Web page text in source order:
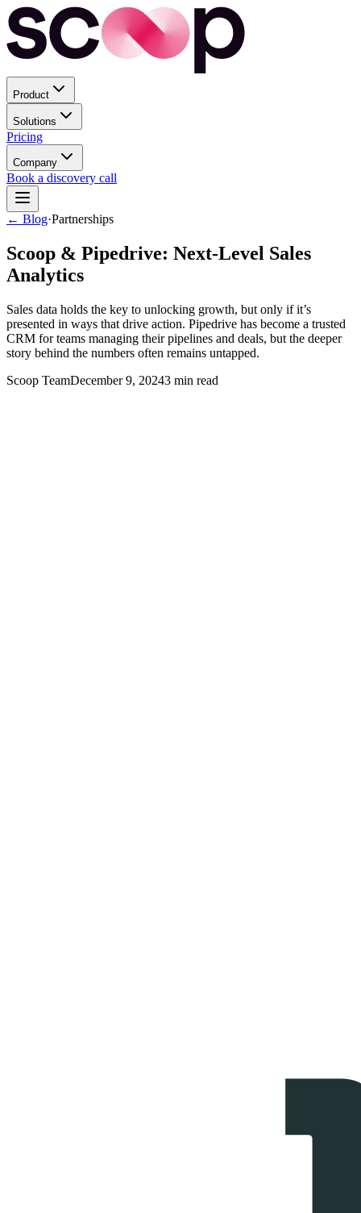
Product
Solutions
Pricing
Company
Book a discovery call
← Blog·Partnerships
Scoop & Pipedrive: Next-Level Sales
Analytics
Sales data holds the key to unlocking growth, but only if it’s
presented in ways that drive action. Pipedrive has become a trusted
CRM for teams managing their pipelines and deals, but the deeper
story behind the numbers often remains untapped.
Scoop TeamDecember 9, 20243 min read